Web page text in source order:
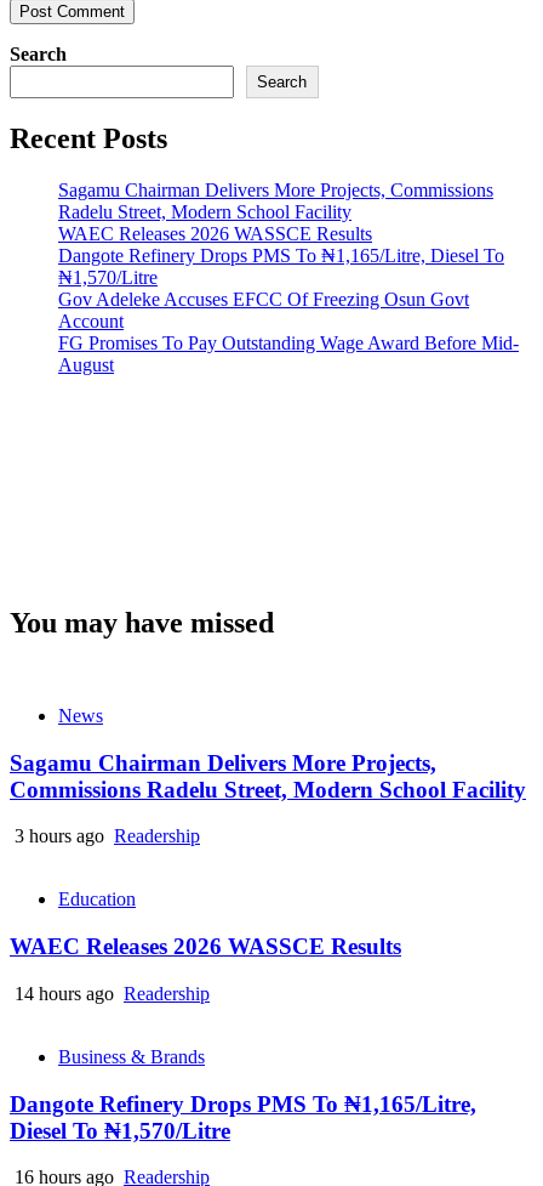
Search
Search
Recent Posts
Sagamu Chairman Delivers More Projects, Commissions
Radelu Street, Modern School Facility
WAEC Releases 2026 WASSCE Results
Dangote Refinery Drops PMS To ₦1,165/Litre, Diesel To
₦1,570/Litre
Gov Adeleke Accuses EFCC Of Freezing Osun Govt
Account
FG Promises To Pay Outstanding Wage Award Before Mid-
August
You may have missed
News
Sagamu Chairman Delivers More Projects,
Commissions Radelu Street, Modern School Facility
3 hours ago Readership
Education
WAEC Releases 2026 WASSCE Results
14 hours ago Readership
Business & Brands
Dangote Refinery Drops PMS To ₦1,165/Litre,
Diesel To ₦1,570/Litre
16 hours ago Readership